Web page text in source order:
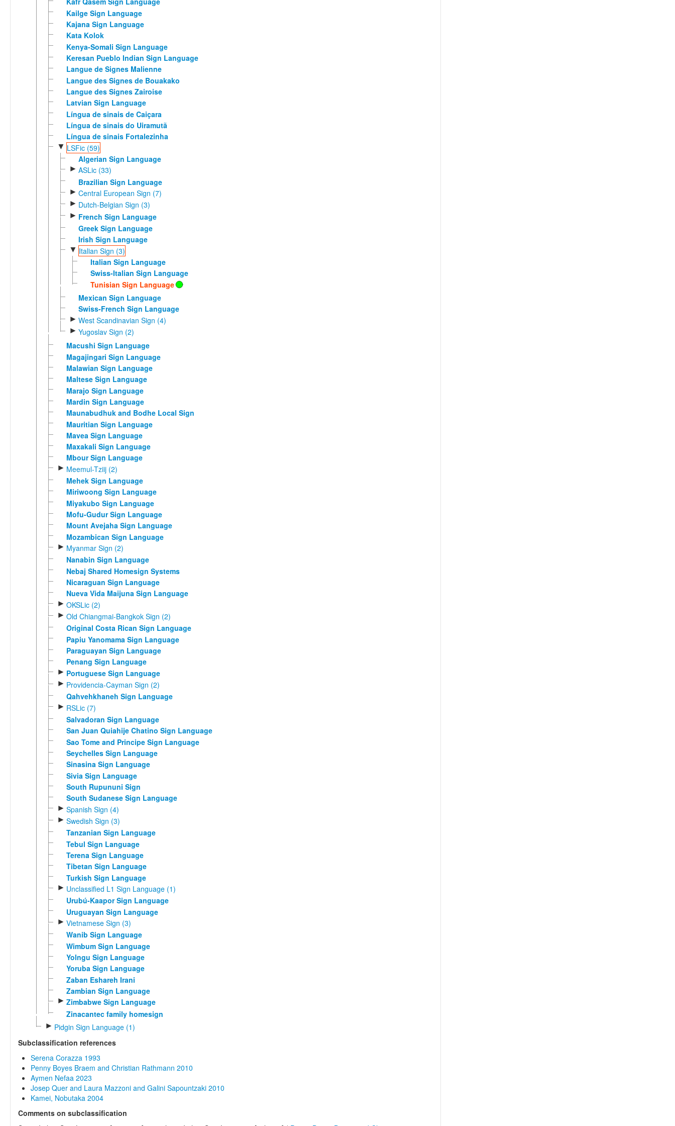
Kailge Sign Language
Kajana Sign Language
Kata Kolok
Kenya-Somali Sign Language
Keresan Pueblo Indian Sign Language
Langue de Signes Malienne
Langue des Signes de Bouakako
Langue des Signes Zairoise
Latvian Sign Language
Língua de sinais de Caiçara
Língua de sinais do Uiramutã
Língua de sinais Fortalezinha
▼ LSFic (59)
Algerian Sign Language
► ASLic (33)
Brazilian Sign Language
► Central European Sign (7)
► Dutch-Belgian Sign (3)
► French Sign Language
Greek Sign Language
Irish Sign Language
▼ Italian Sign (3)
Italian Sign Language
Swiss-Italian Sign Language
Tunisian Sign Language
Mexican Sign Language
Swiss-French Sign Language
► West Scandinavian Sign (4)
► Yugoslav Sign (2)
Macushi Sign Language
Magajingari Sign Language
Malawian Sign Language
Maltese Sign Language
Marajo Sign Language
Mardin Sign Language
Maunabudhuk and Bodhe Local Sign
Mauritian Sign Language
Mavea Sign Language
Maxakali Sign Language
Mbour Sign Language
► Meemul-Tziij (2)
Mehek Sign Language
Miriwoong Sign Language
Miyakubo Sign Language
Mofu-Gudur Sign Language
Mount Avejaha Sign Language
Mozambican Sign Language
► Myanmar Sign (2)
Nanabin Sign Language
Nebaj Shared Homesign Systems
Nicaraguan Sign Language
Nueva Vida Maijuna Sign Language
► OKSLic (2)
► Old Chiangmai-Bangkok Sign (2)
Original Costa Rican Sign Language
Papiu Yanomama Sign Language
Paraguayan Sign Language
Penang Sign Language
► Portuguese Sign Language
► Providencia-Cayman Sign (2)
Qahvehkhaneh Sign Language
► RSLic (7)
Salvadoran Sign Language
San Juan Quiahije Chatino Sign Language
Sao Tome and Principe Sign Language
Seychelles Sign Language
Sinasina Sign Language
Sivia Sign Language
South Rupununi Sign
South Sudanese Sign Language
► Spanish Sign (4)
► Swedish Sign (3)
Tanzanian Sign Language
Tebul Sign Language
Terena Sign Language
Tibetan Sign Language
Turkish Sign Language
► Unclassified L1 Sign Language (1)
Urubú-Kaapor Sign Language
Uruguayan Sign Language
► Vietnamese Sign (3)
Wanib Sign Language
Wimbum Sign Language
Yolngu Sign Language
Yoruba Sign Language
Zaban Eshareh Irani
Zambian Sign Language
► Zimbabwe Sign Language
Zinacantec family homesign
► Pidgin Sign Language (1)
Subclassification references
Serena Corazza 1993
Penny Boyes Braem and Christian Rathmann 2010
Aymen Nefaa 2023
Josep Quer and Laura Mazzoni and Galini Sapountzaki 2010
Kamei, Nobutaka 2004
Comments on subclassification